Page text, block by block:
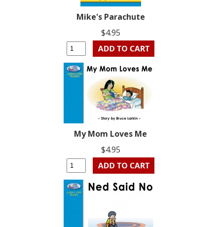
Mike's Parachute
$4.95
My Mom Loves Me
$4.95